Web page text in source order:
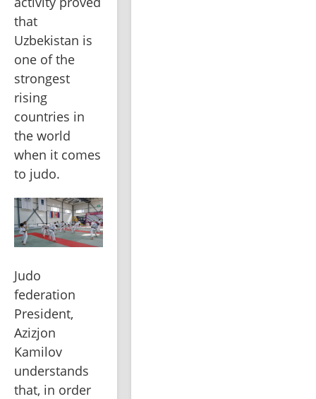
that
Uzbekistan is
one of the
strongest
rising
countries in
the world
when it comes
to judo.
Judo
federation
President,
Azizjon
Kamilov
understands
that, in order